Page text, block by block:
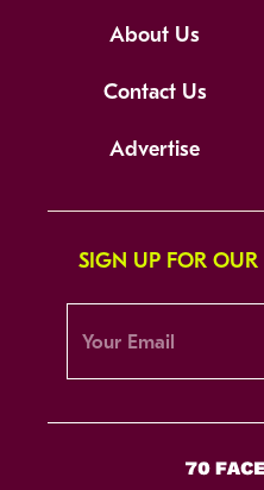
About Us
Contact Us
Advertise
SIGN UP FOR OUR